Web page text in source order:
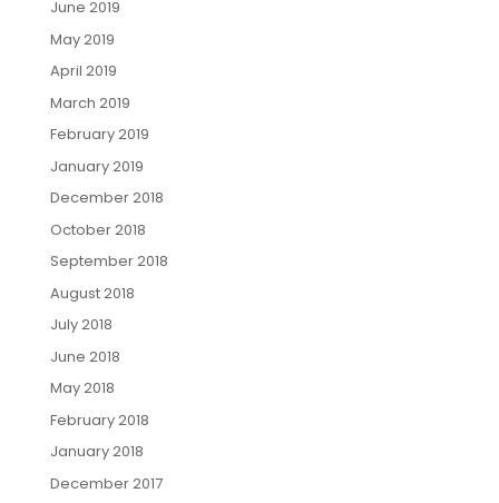
June 2019
May 2019
April 2019
March 2019
February 2019
January 2019
December 2018
October 2018
September 2018
August 2018
July 2018
June 2018
May 2018
February 2018
January 2018
December 2017